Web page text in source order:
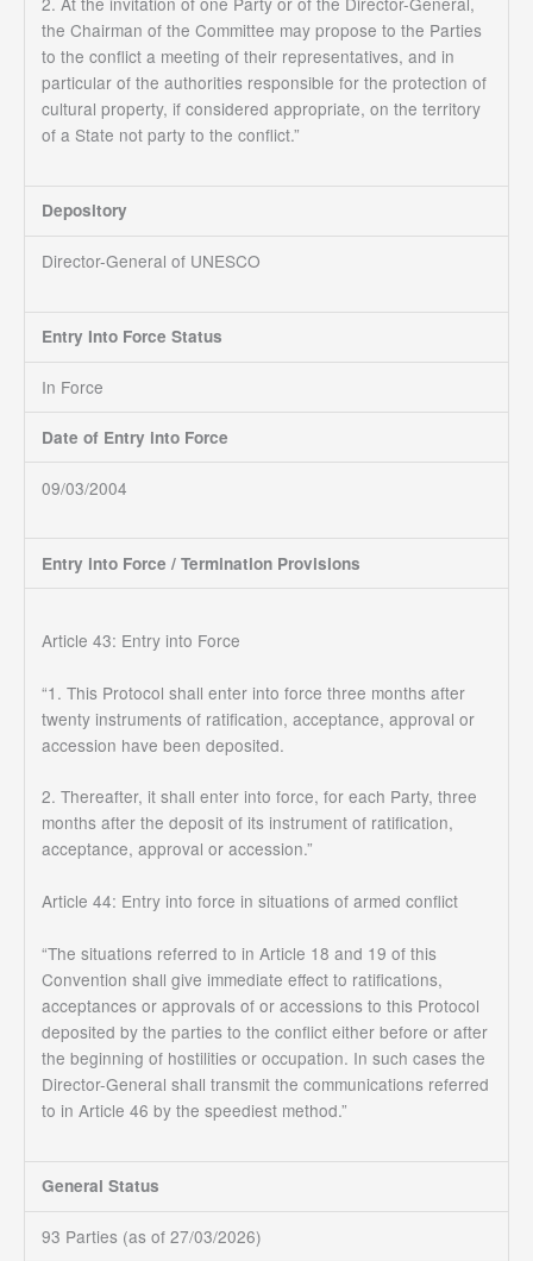
the Chairman of the Committee may propose to the Parties
to the conflict a meeting of their representatives, and in
particular of the authorities responsible for the protection of
cultural property, if considered appropriate, on the territory
of a State not party to the conflict.”
Depository
Director-General of UNESCO
Entry Into Force Status
In Force
Date of Entry into Force
09/03/2004
Entry into Force / Termination Provisions
Article 43: Entry into Force
“1. This Protocol shall enter into force three months after
twenty instruments of ratification, acceptance, approval or
accession have been deposited.
2. Thereafter, it shall enter into force, for each Party, three
months after the deposit of its instrument of ratification,
acceptance, approval or accession.”
Article 44: Entry into force in situations of armed conflict
“The situations referred to in Article 18 and 19 of this
Convention shall give immediate effect to ratifications,
acceptances or approvals of or accessions to this Protocol
deposited by the parties to the conflict either before or after
the beginning of hostilities or occupation. In such cases the
Director-General shall transmit the communications referred
to in Article 46 by the speediest method.”
General Status
93 Parties (as of 27/03/2026)